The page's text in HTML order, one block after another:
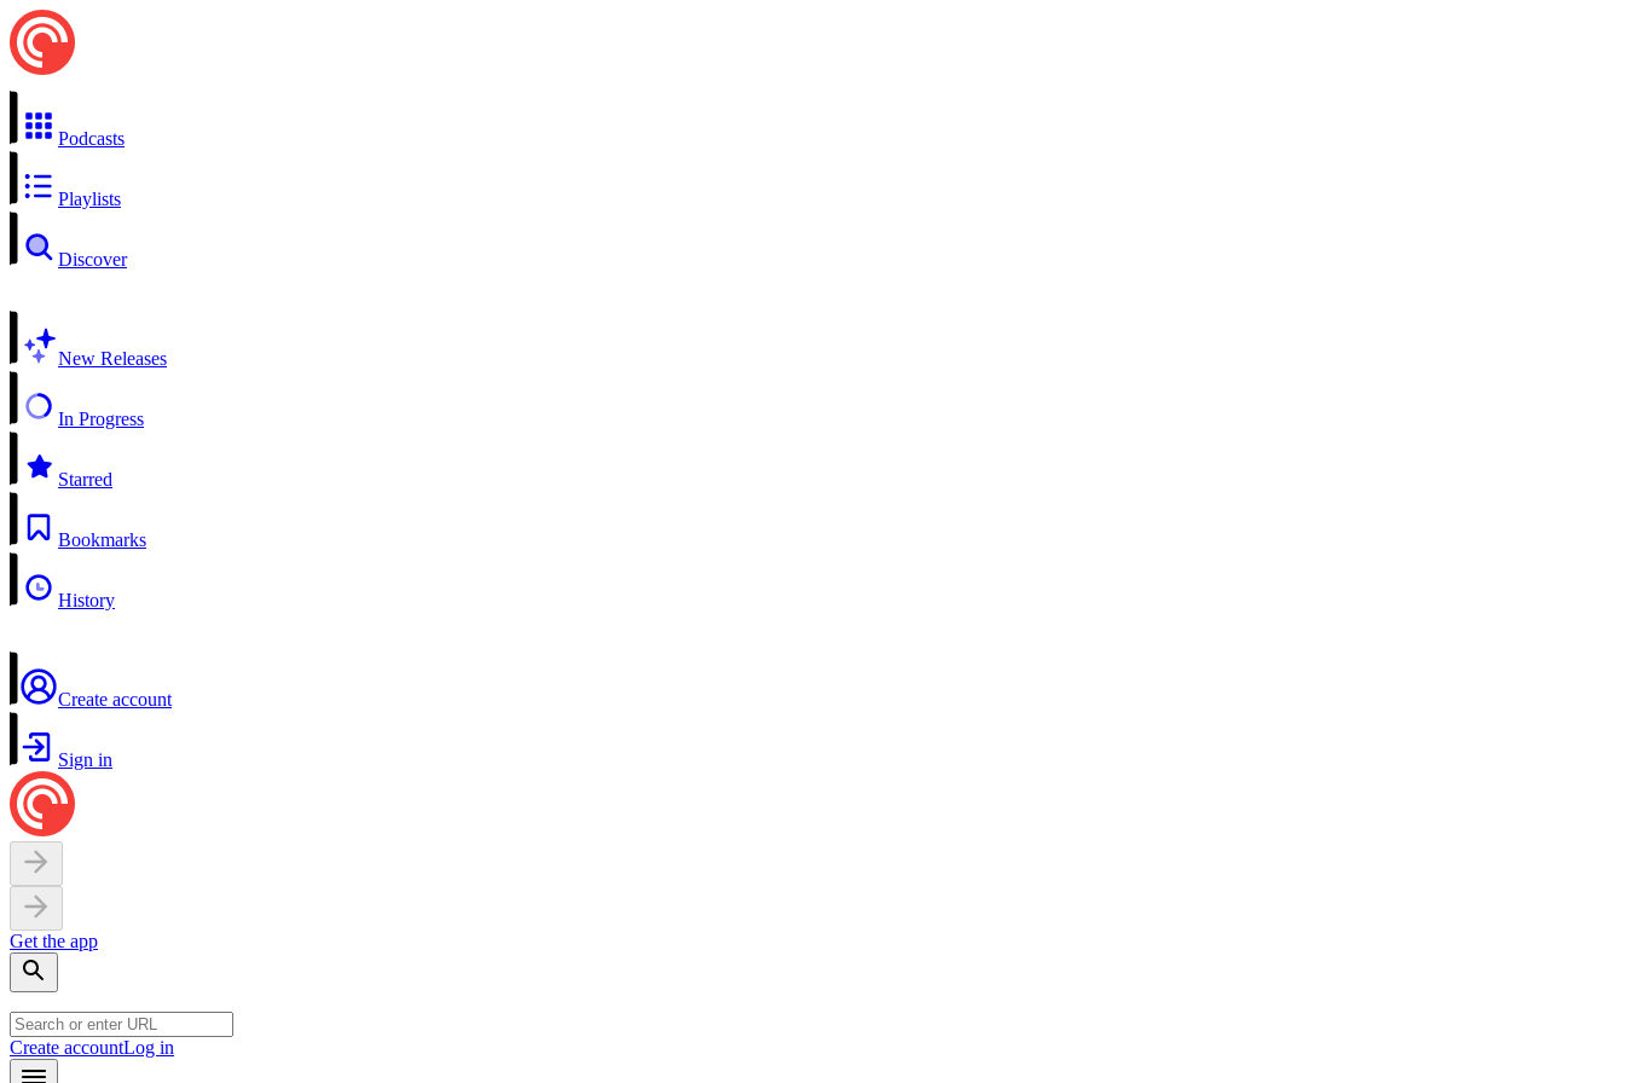
Podcasts
Playlists
Discover
New Releases
In Progress
Starred
Bookmarks
History
Create account
Sign in
Get the app
Create accountLog in